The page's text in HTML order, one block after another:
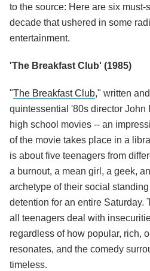
to the source: Here are six must-
decade that ushered in some
entertainment.
'The Breakfast Club' (1985)
"The Breakfast Club," written
quintessential '80s director John
high school movies -- an
of the movie takes place in a
is about five teenagers from
a burnout, a mean girl, a geek,
archetype of their social
detention for an entire Saturday.
all teenagers deal with
regardless of how popular, rich,
resonates, and the comedy
timeless.